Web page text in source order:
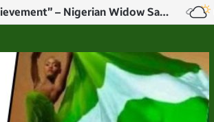
”No Matter How Successful Or Comfortable You Are, Marriage Is An Achievement” – Nigerian Widow Says As She Remarries